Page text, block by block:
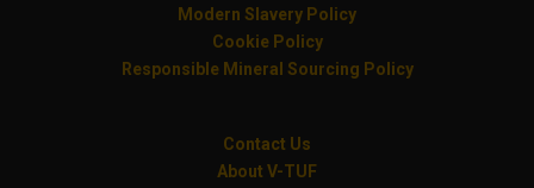
Modern Slavery Policy
Cookie Policy
Responsible Mineral Sourcing Policy
Contact Us
About V-TUF